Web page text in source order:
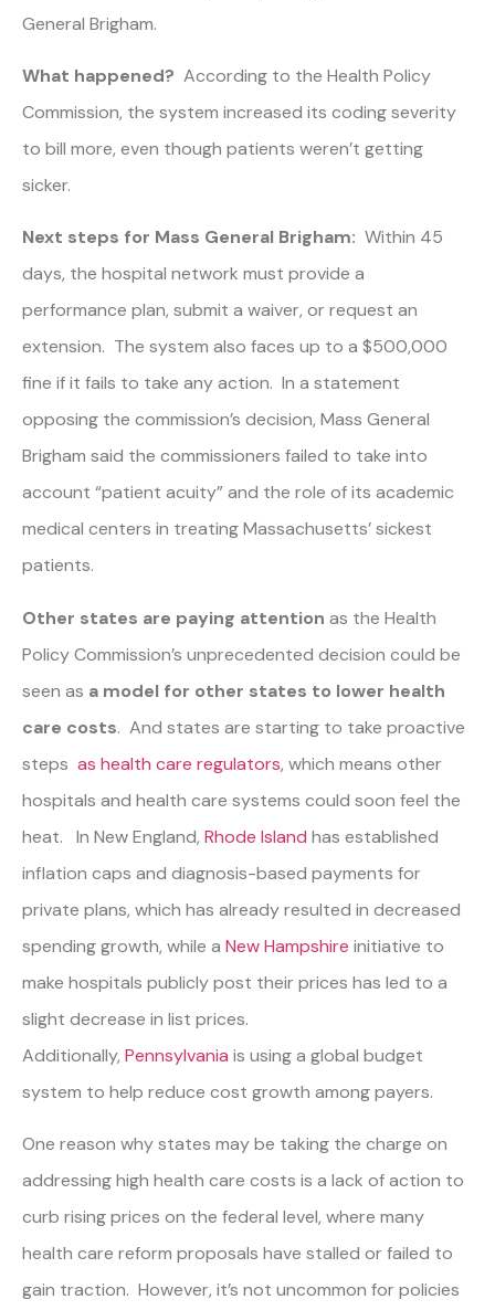
General Brigham.
What happened? According to the Health Policy
Commission, the system increased its coding severity
to bill more, even though patients weren’t getting
sicker.
Next steps for Mass General Brigham: Within 45
days, the hospital network must provide a
performance plan, submit a waiver, or request an
extension. The system also faces up to a $500,000
fine if it fails to take any action. In a statement
opposing the commission’s decision, Mass General
Brigham said the commissioners failed to take into
account “patient acuity” and the role of its academic
medical centers in treating Massachusetts’ sickest
patients.
Other states are paying attention as the Health
Policy Commission’s unprecedented decision could be
seen as a model for other states to lower health
care costs. And states are starting to take proactive
steps as health care regulators, which means other
hospitals and health care systems could soon feel the
heat. In New England, Rhode Island has established
inflation caps and diagnosis-based payments for
private plans, which has already resulted in decreased
spending growth, while a New Hampshire initiative to
make hospitals publicly post their prices has led to a
slight decrease in list prices.
Additionally, Pennsylvania is using a global budget
system to help reduce cost growth among payers.
One reason why states may be taking the charge on
addressing high health care costs is a lack of action to
curb rising prices on the federal level, where many
health care reform proposals have stalled or failed to
gain traction. However, it’s not uncommon for policies